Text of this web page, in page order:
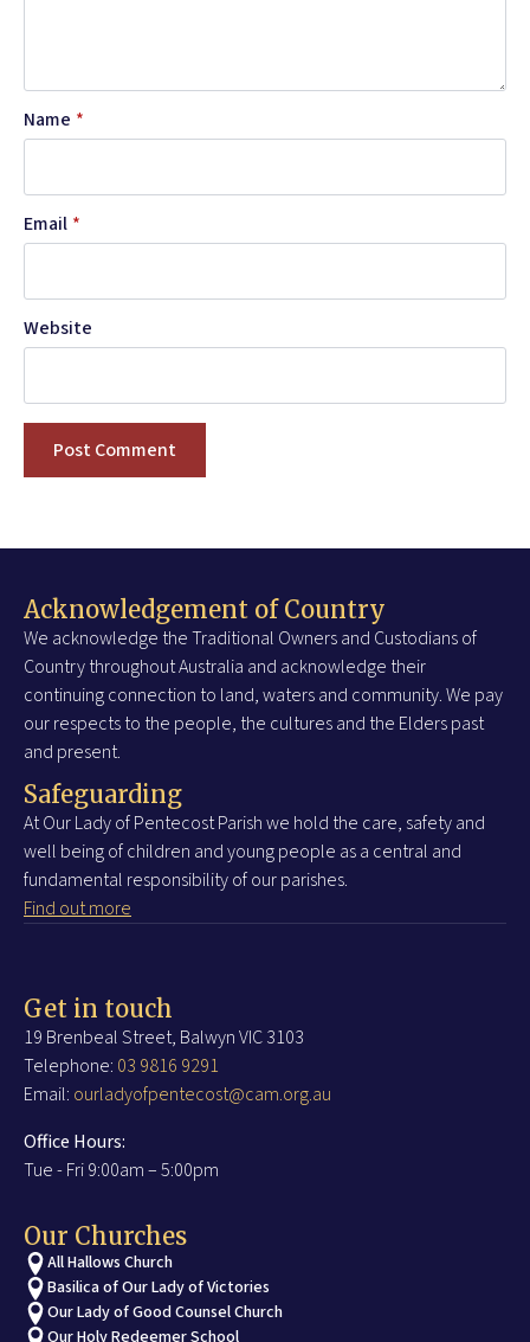
Name *
Email *
Website
Acknowledgement of Country
We acknowledge the Traditional Owners and Custodians of
Country throughout Australia and acknowledge their
continuing connection to land, waters and community. We pay
our respects to the people, the cultures and the Elders past
and present.
Safeguarding
At Our Lady of Pentecost Parish we hold the care, safety and
well being of children and young people as a central and
fundamental responsibility of our parishes.
Find out more
Get in touch
19 Brenbeal Street, Balwyn VIC 3103
Telephone: 03 9816 9291
Email: ourladyofpentecost@cam.org.au
Office Hours:
Tue - Fri 9:00am – 5:00pm
Our Churches
All Hallows Church
Basilica of Our Lady of Victories
Our Lady of Good Counsel Church
Our Holy Redeemer School